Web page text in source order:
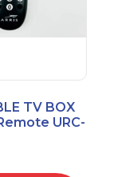
TV BOX
URC-